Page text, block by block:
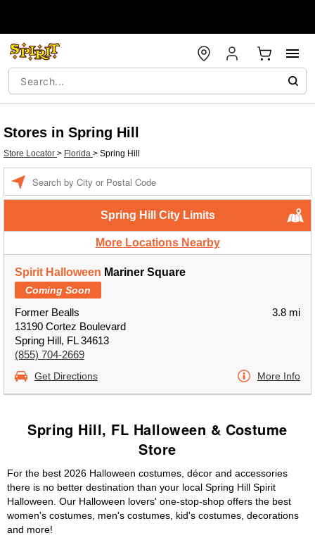
Stores in Spring Hill
Store Locator > Florida > Spring Hill
Spring Hill City Limits
More Locations Nearby
Spirit Halloween Mariner Square
Coming Soon
Former Bealls
13190 Cortez Boulevard
Spring Hill, FL 34613
(855) 704-2669
3.8 mi
Get Directions More Info
Spring Hill, FL Halloween & Costume
Store
For the best 2026 Halloween costumes, décor and accessories
there is no better destination than your local Spring Hill Spirit
Halloween. Our Halloween lovers' one-stop-shop offers the best
women's costumes, men's costumes, kid's costumes, decorations
and more!